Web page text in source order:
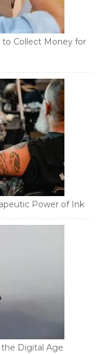
to Collect Money for
Power of Ink
the Digital Age